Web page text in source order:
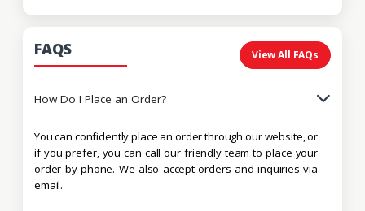
FAQS View All FAQs
How Do I Place an Order?
You can confidently place an order through our website, or
if you prefer, you can call our friendly team to place your
order by phone. We also accept orders and inquiries via
email.